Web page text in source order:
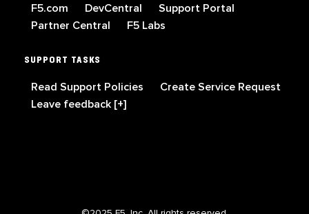
F5.com DevCentral
Support Portal
Partner Central
F5 Labs
SUPPORT TASKS
Read Support Policies
Create Service Request
Leave feedback [+]